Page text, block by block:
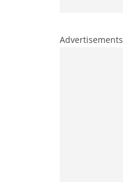
Advertisements